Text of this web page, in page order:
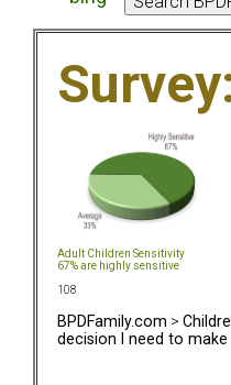
Adult Children Sensitivity
67% are highly sensitive
108
BPDFamily.com >
decision I need to make